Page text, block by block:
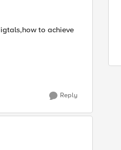
to achieve
Reply